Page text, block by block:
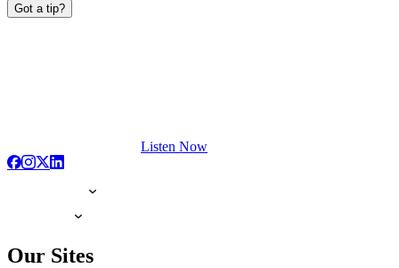
Got a tip?
Listen Now
Our Sites